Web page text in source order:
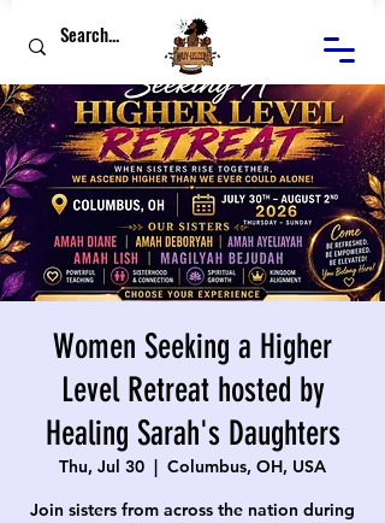
Women Seeking a Higher
Level Retreat hosted by
Healing Sarah's Daughters
Thu, Jul 30
  |
Columbus, OH, USA
Join sisters from across the nation during